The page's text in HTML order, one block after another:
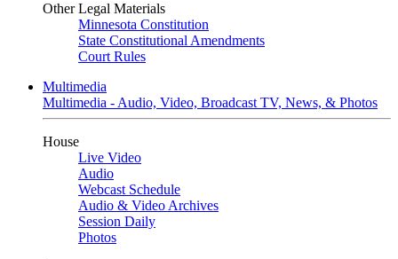
Other Legal Materials
Minnesota Constitution
State Constitutional Amendments
Court Rules
Multimedia
Multimedia - Audio, Video, Broadcast TV, News, & Photos
House
Live Video
Audio
Webcast Schedule
Audio & Video Archives
Session Daily
Photos